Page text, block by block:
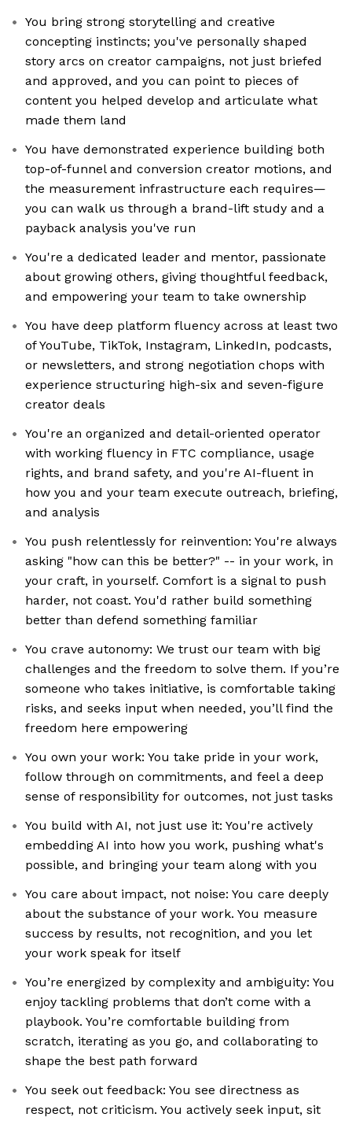
You bring strong storytelling and creative
concepting instincts; you've personally shaped
story arcs on creator campaigns, not just briefed
and approved, and you can point to pieces of
content you helped develop and articulate what
made them land
You have demonstrated experience building both
top-of-funnel and conversion creator motions, and
the measurement infrastructure each requires—
you can walk us through a brand-lift study and a
payback analysis you've run
You're a dedicated leader and mentor, passionate
about growing others, giving thoughtful feedback,
and empowering your team to take ownership
You have deep platform fluency across at least two
of YouTube, TikTok, Instagram, LinkedIn, podcasts,
or newsletters, and strong negotiation chops with
experience structuring high-six and seven-figure
creator deals
You're an organized and detail-oriented operator
with working fluency in FTC compliance, usage
rights, and brand safety, and you're AI-fluent in
how you and your team execute outreach, briefing,
and analysis
You push relentlessly for reinvention: You're always
asking "how can this be better?" -- in your work, in
your craft, in yourself. Comfort is a signal to push
harder, not coast. You'd rather build something
better than defend something familiar
You crave autonomy: We trust our team with big
challenges and the freedom to solve them. If you’re
someone who takes initiative, is comfortable taking
risks, and seeks input when needed, you’ll find the
freedom here empowering
You own your work: You take pride in your work,
follow through on commitments, and feel a deep
sense of responsibility for outcomes, not just tasks
You build with AI, not just use it: You're actively
embedding AI into how you work, pushing what's
possible, and bringing your team along with you
You care about impact, not noise: You care deeply
about the substance of your work. You measure
success by results, not recognition, and you let
your work speak for itself
You’re energized by complexity and ambiguity: You
enjoy tackling problems that don’t come with a
playbook. You’re comfortable building from
scratch, iterating as you go, and collaborating to
shape the best path forward
You seek out feedback: You see directness as
respect, not criticism. You actively seek input, sit